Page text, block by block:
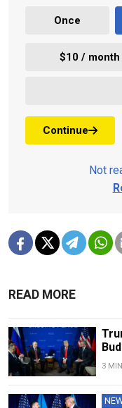
Once
$10 / month
Continue
Not
READ MORE
3